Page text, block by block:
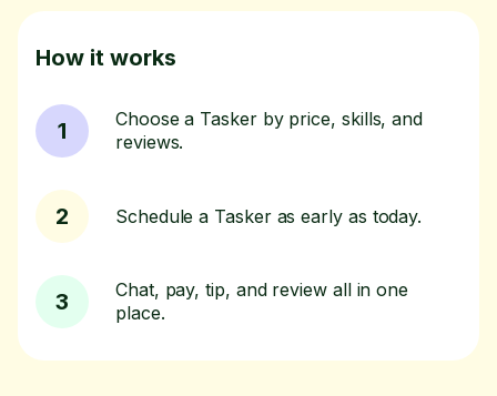
How it works
1
Choose a Tasker by price, skills, and
reviews.
2 Schedule a Tasker as early as today.
3
Chat, pay, tip, and review all in one
place.